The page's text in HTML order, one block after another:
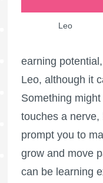
Leo
earning
Leo, although it
Something
touches a nerve,
prompt you to
grow and move
can be learning